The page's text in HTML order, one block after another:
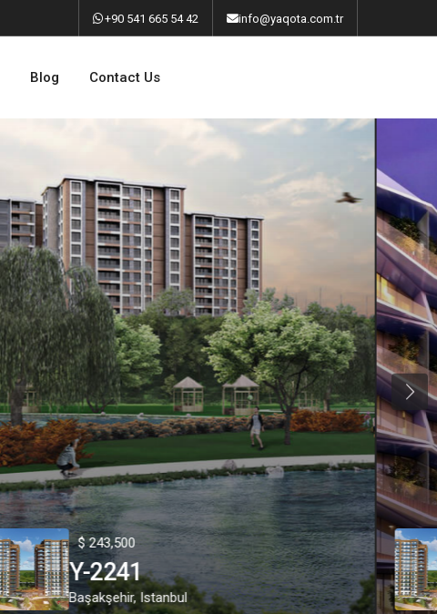
‎+90 541 665 54 42 info@yaqota.com.tr
Blog Contact Us
$ 243,500
Y-2241
Başakşehir,Istanbul
$
Y-
Next